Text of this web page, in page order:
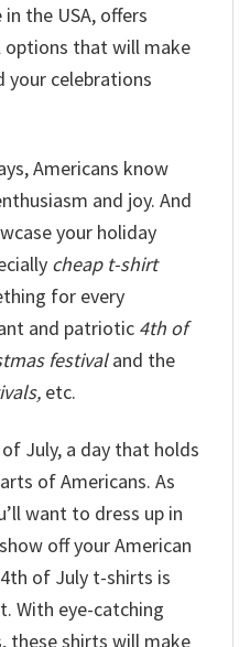
the USA, offers
options that will make
your celebrations
Americans know
and joy. And
your holiday
cheap t-shirt
for every
and patriotic 4th of
festivaland the
etc.
July, a day that holds
of Americans. As
want to dress up in
off your American
of July t-shirts is
With eye-catching
these shirts will make